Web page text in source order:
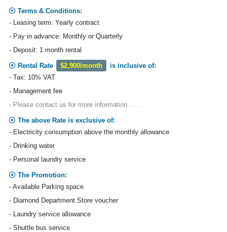
Terms & Conditions:
- Leasing term: Yearly contract
- Pay in advance: Monthly or Quarterly
- Deposit: 1 month rental
Rental Rate $2,900/month
is inclusive of:
- Tax: 10% VAT
- Management fee
- Please contact us for more information . . .
The above Rate is exclusive of:
- Electricity consumption above the monthly allowance
- Drinking water
- Personal laundry service
The Promotion:
- Available Parking space
- Diamond Department Store voucher
- Laundry service allowance
- Shuttle bus service